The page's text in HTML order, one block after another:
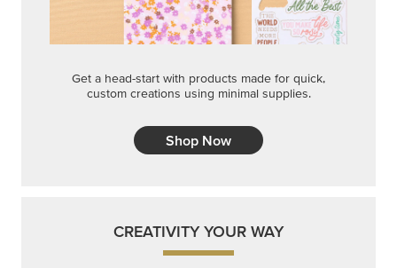
Get a head-start with products made for quick,
custom creations using minimal supplies.
Shop Now
CREATIVITY YOUR WAY